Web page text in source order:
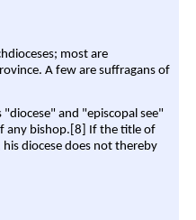
most are
A few are suffragans of
and "episcopal see"
any bishop.[8] If the title of
diocese does not thereby